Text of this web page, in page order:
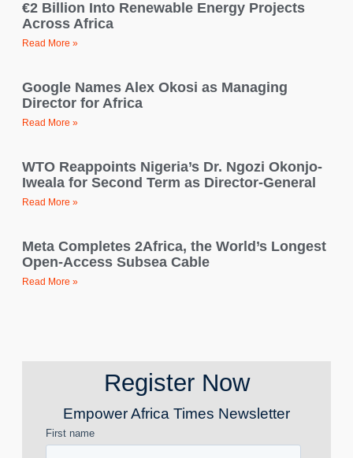
€2 Billion Into Renewable Energy Projects
Across Africa
Read More »
Google Names Alex Okosi as Managing
Director for Africa
Read More »
WTO Reappoints Nigeria’s Dr. Ngozi Okonjo-
Iweala for Second Term as Director-General
Read More »
Meta Completes 2Africa, the World’s Longest
Open-Access Subsea Cable
Read More »
Register Now
Empower Africa Times Newsletter